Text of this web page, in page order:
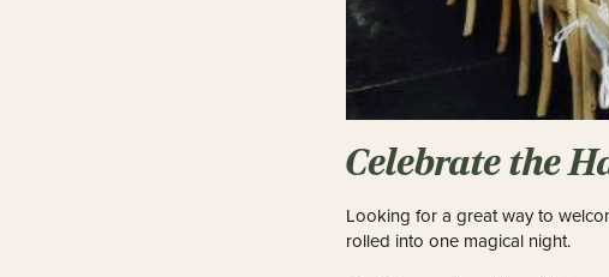
Celebrate the
Looking for a great way to
rolled into one magical night.